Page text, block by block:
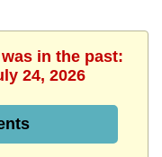
in the past:
24, 2026